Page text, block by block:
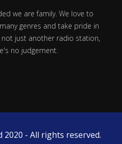
we are family. We love to
genres and take pride in
just another radio station,
no judgement.
2020 - All rights reserved.